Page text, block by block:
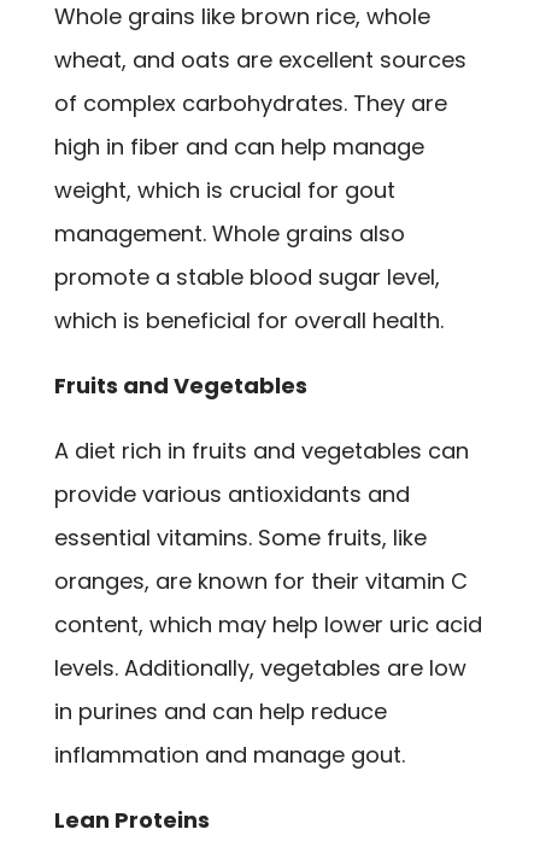
Whole grains like brown rice, whole
wheat, and oats are excellent sources
of complex carbohydrates. They are
high in fiber and can help manage
weight, which is crucial for gout
management. Whole grains also
promote a stable blood sugar level,
which is beneficial for overall health.
Fruits and Vegetables
A diet rich in fruits and vegetables can
provide various antioxidants and
essential vitamins. Some fruits, like
oranges, are known for their vitamin C
content, which may help lower uric acid
levels. Additionally, vegetables are low
in purines and can help reduce
inflammation and manage gout.
Lean Proteins